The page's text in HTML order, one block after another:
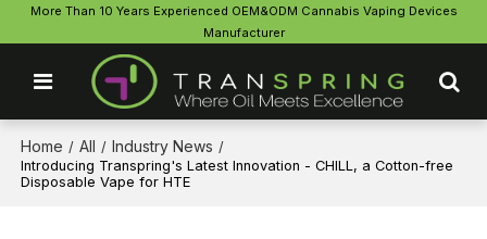
More Than 10 Years Experienced OEM&ODM Cannabis Vaping Devices
Manufacturer
Home / All / Industry News /
Introducing Transpring's Latest Innovation - CHILL, a Cotton-free
Disposable Vape for HTE